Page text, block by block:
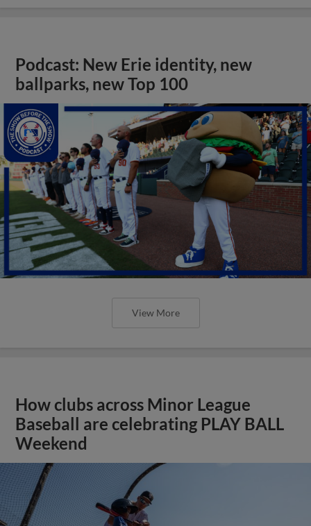
Podcast: New Erie identity, new
ballparks, new Top 100
View More
How clubs across Minor League
Baseball are celebrating PLAY BALL
Weekend